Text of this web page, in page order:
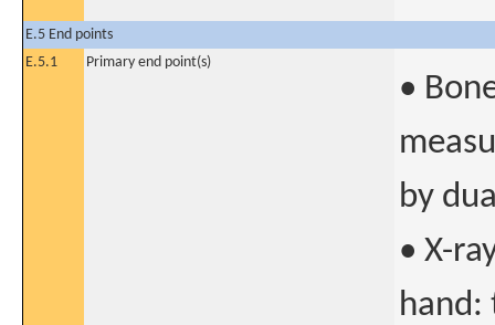
E.5 End points
E.5.1
Primary end point(s)
•
by
• X-
hand: